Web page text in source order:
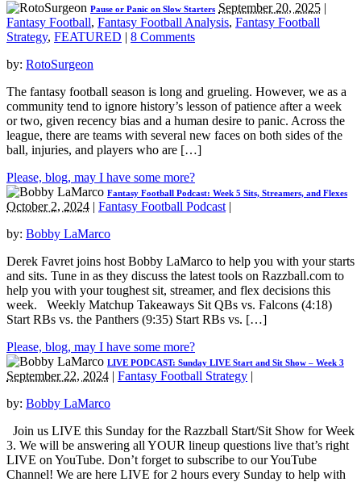
Pause or Panic on Slow Starters September 20, 2025 |
Fantasy Football, Fantasy Football Analysis, Fantasy Football
Strategy, FEATURED | 8 Comments
by: RotoSurgeon
The fantasy football season is long and grueling. However, we as a
community tend to ignore history’s lesson of patience after a week
or two, given recency bias and a human desire to panic. Across the
league, there are teams with several new faces on both sides of the
ball, injuries, and players who are […]
Please, blog, may I have some more?
Fantasy Football Podcast: Week 5 Sits, Streamers, and Flexes
October 2, 2024 | Fantasy Football Podcast |
by: Bobby LaMarco
Derek Favret joins host Bobby LaMarco to help you with your starts
and sits. Tune in as they discuss the latest tools on Razzball.com to
help you with your toughest sit, streamer, and flex decisions this
week. Weekly Matchup Takeaways Sit QBs vs. Falcons (4:18)
Start RBs vs. the Panthers (9:35) Start RBs vs. […]
Please, blog, may I have some more?
LIVE PODCAST: Sunday LIVE Start and Sit Show – Week 3
September 22, 2024 | Fantasy Football Strategy |
by: Bobby LaMarco
Join us LIVE this Sunday for the Razzball Start/Sit Show for Week
3. We will be answering all YOUR lineup questions live that’s right
LIVE on YouTube. Don’t forget to subscribe to our YouTube
Channel! We are here LIVE for 2 hours every Sunday to help with